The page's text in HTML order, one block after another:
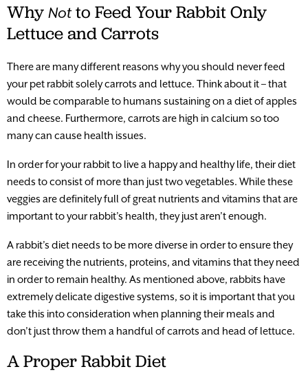
Why Notto Feed Your Rabbit Only
Lettuce and Carrots
There are many different reasons why you should never feed
your pet rabbit solely carrots and lettuce. Think about it – that
would be comparable to humans sustaining on a diet of apples
and cheese. Furthermore, carrots are high in calcium so too
many can cause health issues.
In order for your rabbit to live a happy and healthy life, their diet
needs to consist of more than just two vegetables. While these
veggies are definitely full of great nutrients and vitamins that are
important to your rabbit’s health, they just aren’t enough.
A rabbit’s diet needs to be more diverse in order to ensure they
are receiving the nutrients, proteins, and vitamins that they need
in order to remain healthy. As mentioned above, rabbits have
extremely delicate digestive systems, so it is important that you
take this into consideration when planning their meals and
don’t just throw them a handful of carrots and head of lettuce.
A Proper Rabbit Diet